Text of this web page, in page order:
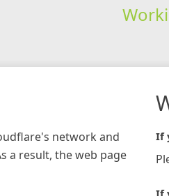
network and
a result, the web page
If
If